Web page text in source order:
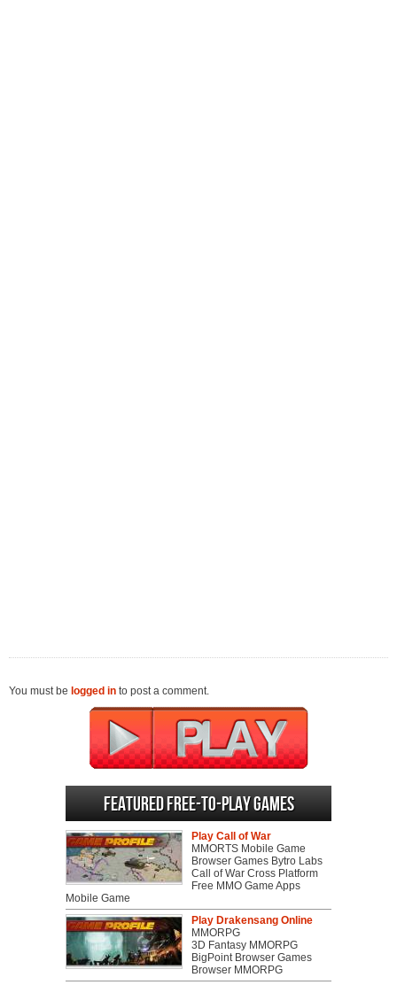
You must be logged in to post a comment.
Featured Free-to-play Games
Play Call of War
MMORTS Mobile Game
Browser Games Bytro Labs
Call of War Cross Platform
Free MMO Game Apps
Mobile Game
Play Drakensang Online
MMORPG
3D Fantasy MMORPG
BigPoint Browser Games
Browser MMORPG